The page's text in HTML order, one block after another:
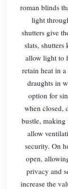
roman blinds
light
shutters give
slats, shutters
allow light to
retain heat in
draughts in
option for
when closed,
bustle, making
allow
security. On
open,
privacy and
increase the